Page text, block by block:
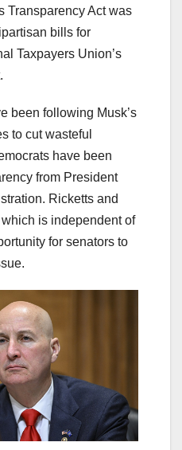
Transparency Act was
bills for
Taxpayers Union’s
been following Musk’s
to cut wasteful
have been
from President
Ricketts and
is independent of
for senators to